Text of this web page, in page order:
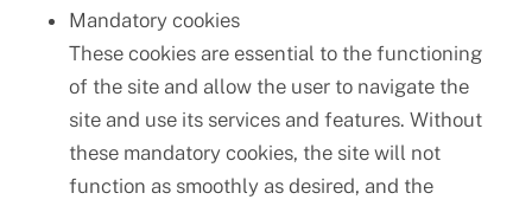
Mandatory cookies
These cookies are essential to the functioning
of the site and allow the user to navigate the
site and use its services and features. Without
these mandatory cookies, the site will not
function as smoothly as desired, and the